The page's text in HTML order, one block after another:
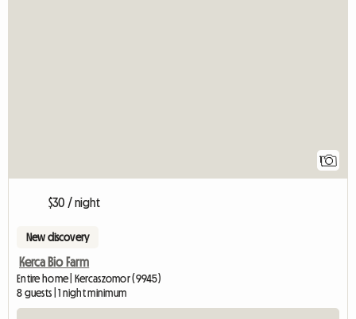
1
$30 / night
New discovery
Kerca Bio Farm
Entire home | Kercaszomor (9945)
8 guests | 1 night minimum